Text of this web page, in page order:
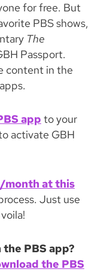
for free. But
PBS shows,
The
Passport.
content in the
app to your
activate GBH
month at this
Just use
PBS app?
the PBS